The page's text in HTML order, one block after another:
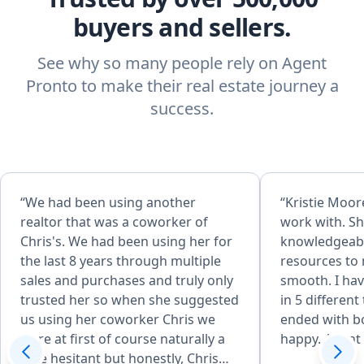
buyers and sellers.
See why so many people rely on Agent
Pronto to make their real estate journey a
success.
“We had been using another
realtor that was a coworker of
Chris's. We had been using her for
the last 8 years through multiple
sales and purchases and truly only
trusted her so when she suggested
us using her coworker Chris we
were at first of course naturally a
little hesitant but honestly, Chris
“Kristie
work with.
resources to
smooth. I
in 5 different
ended with
happy.